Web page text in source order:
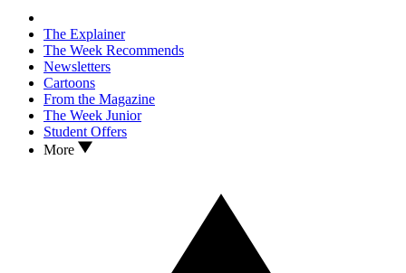
The Explainer
The Week Recommends
Newsletters
Cartoons
From the Magazine
The Week Junior
Student Offers
More